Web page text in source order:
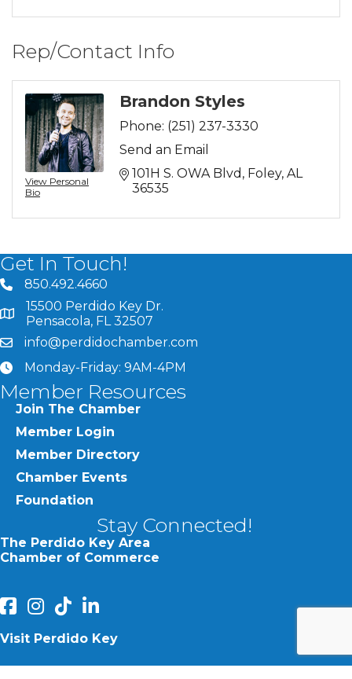
Rep/Contact Info
View Personal
Bio
Brandon Styles
Phone: (251) 237-3330
Send an Email
101H S. OWA Blvd Foley AL
36535
Get In Touch!
phone number
850.492.4660
map and address
15500 Perdido Key Dr.
Pensacola, FL 32507
emailinfo@perdidochamber.com
clockMonday-Friday: 9AM-4PM
Member Resources
Join The Chamber
Member Login
Member Directory
Chamber Events
Foundation
Stay Connected!
The Perdido Key Area
Chamber of Commerce
facebookInstagram
Perdido Chamber of Commerce TikTok
linked in
Visit Perdido Key